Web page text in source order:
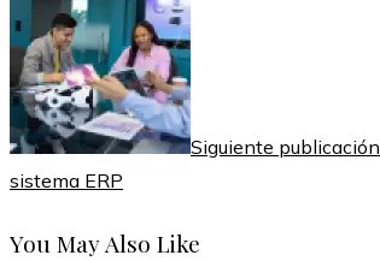
Siguiente publicación
sistema ERP
You May Also Like